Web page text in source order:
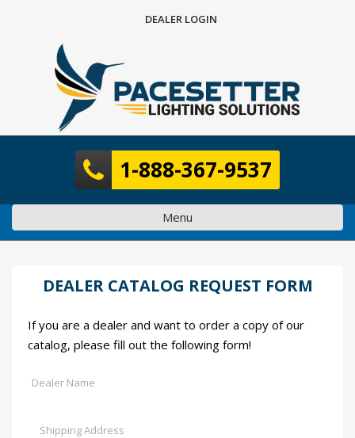
DEALER LOGIN
1-888-367-9537
Menu
DEALER CATALOG REQUEST FORM
If you are a dealer and want to order a copy of our
catalog, please fill out the following form!